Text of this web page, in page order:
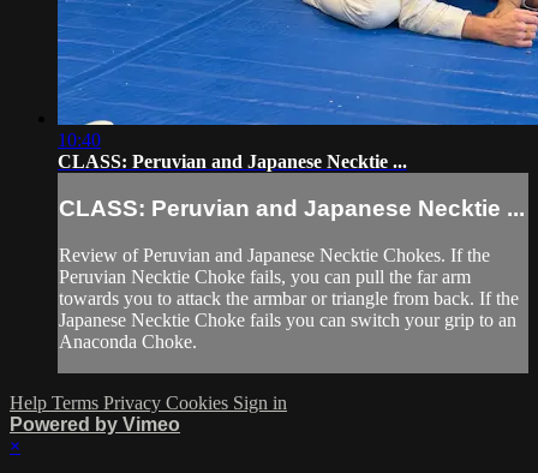
10:40
CLASS: Peruvian and Japanese Necktie ...
CLASS: Peruvian and Japanese Necktie ...
Review of Peruvian and Japanese Necktie Chokes. If the
Peruvian Necktie Choke fails, you can pull the far arm
towards you to attack the armbar or triangle from back. If the
Japanese Necktie Choke fails you can switch your grip to an
Anaconda Choke.
Help Terms Privacy Cookies Sign in
Powered by Vimeo
×